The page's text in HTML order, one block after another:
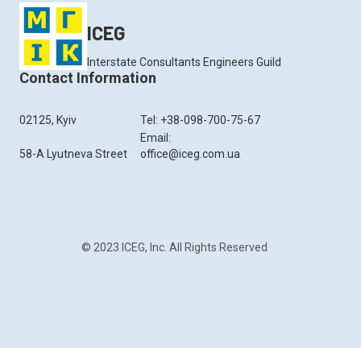
ICEG
Interstate Consultants Engineers Guild
Contact Information
02125, Kyiv
58-A Lyutneva Street
Tel: +38-098-700-75-67
Email:
office@iceg.com.ua
© 2023 ICEG, Inc. All Rights Reserved